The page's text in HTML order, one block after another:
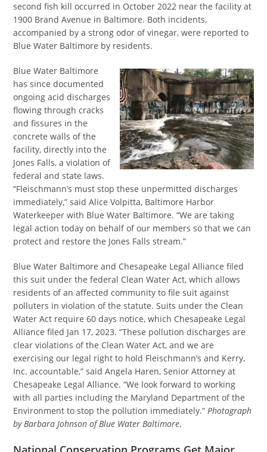
second fish kill occurred in October 2022 near the facility at
1900 Brand Avenue in Baltimore. Both incidents,
accompanied by a strong odor of vinegar, were reported to
Blue Water Baltimore by residents.
Blue Water Baltimore
has since documented
ongoing acid discharges
flowing through cracks
and fissures in the
concrete walls of the
facility, directly into the
Jones Falls, a violation of
federal and state laws.
“Fleischmann’s must stop these unpermitted discharges
immediately,” said Alice Volpitta, Baltimore Harbor
Waterkeeper with Blue Water Baltimore. “We are taking
legal action today on behalf of our members so that we can
protect and restore the Jones Falls stream.”
Blue Water Baltimore and Chesapeake Legal Alliance filed
this suit under the federal Clean Water Act, which allows
residents of an affected community to file suit against
polluters in violation of the statute. Suits under the Clean
Water Act require 60 days notice, which Chesapeake Legal
Alliance filed Jan 17, 2023. “These pollution discharges are
clear violations of the Clean Water Act, and we are
exercising our legal right to hold Fleischmann’s and Kerry,
Inc. accountable,” said Angela Haren, Senior Attorney at
Chesapeake Legal Alliance. “We look forward to working
with all parties including the Maryland Department of the
Environment to stop the pollution immediately.”Photograph
by Barbara Johnson of Blue Water Baltimore.